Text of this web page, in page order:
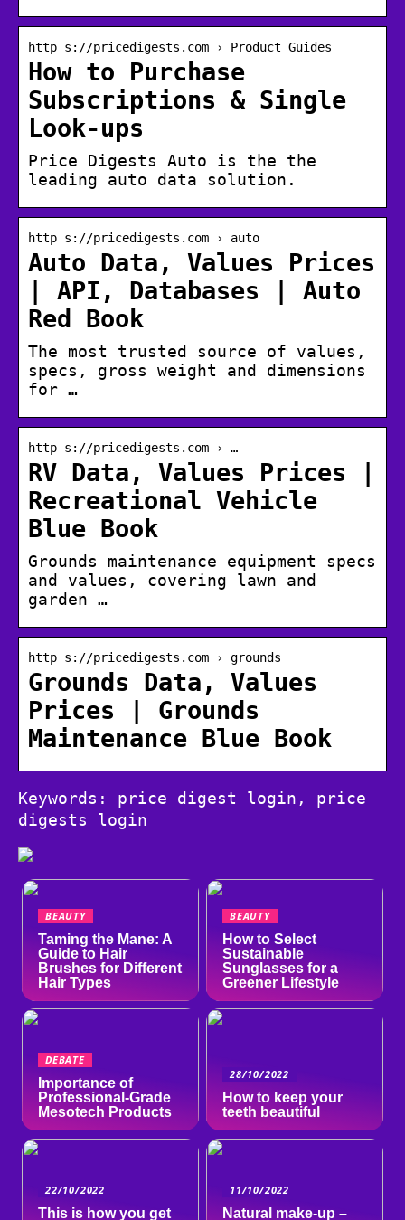
http s://pricedigests.com › Product Guides
How to Purchase
Subscriptions & Single
Look-ups
Price Digests Auto is the the
leading auto data solution.
http s://pricedigests.com › auto
Auto Data, Values Prices
| API, Databases | Auto
Red Book
The most trusted source of values,
specs, gross weight and dimensions
for …
http s://pricedigests.com › …
RV Data, Values Prices |
Recreational Vehicle
Blue Book
Grounds maintenance equipment specs
and values, covering lawn and
garden …
http s://pricedigests.com › grounds
Grounds Data, Values
Prices | Grounds
Maintenance Blue Book
Keywords: price digest login, price
digests login
BEAUTY
Taming the Mane: A
Guide to Hair
Brushes for Different
Hair Types
BEAUTY
How to Select
Sustainable
Sunglasses for a
Greener Lifestyle
DEBATE
Importance of
Professional-Grade
Mesotech Products
28/10/2022
How to keep your
teeth beautiful
22/10/2022
This is how you get
11/10/2022
Natural make-up –